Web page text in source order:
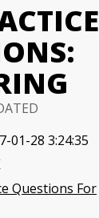
01-28 3:24:35
Questions For